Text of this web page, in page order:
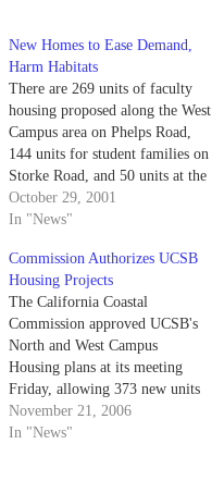
New Homes to Ease Demand,
Harm Habitats
There are 269 units of faculty
housing proposed along the West
Campus area on Phelps Road,
144 units for student families on
Storke Road, and 50 units at the
West Campus Mesa site.
October 29, 2001
In "News"
Commission Authorizes UCSB
Housing Projects
The California Coastal
Commission approved UCSB's
North and West Campus
Housing plans at its meeting
Friday, allowing 373 new units
for faculty and student families
to be built.
November 21, 2006
In "News"